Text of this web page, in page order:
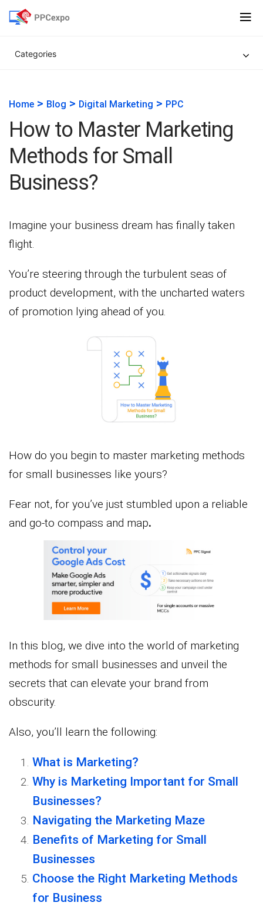
Categories
Home > Blog > Digital Marketing > PPC
How to Master Marketing
Methods for Small
Business?
Imagine your business dream has finally taken
flight.
You’re steering through the turbulent seas of
product development, with the uncharted waters
of promotion lying ahead of you.
How do you begin to master marketing methods
for small businesses like yours?
Fear not, for you’ve just stumbled upon a reliable
and go-to compass and map.
In this blog, we dive into the world of marketing
methods for small businesses and unveil the
secrets that can elevate your brand from
obscurity.
Also, you’ll learn the following:
What is Marketing?
Why is Marketing Important for Small
Businesses?
Navigating the Marketing Maze
Benefits of Marketing for Small
Businesses
Choose the Right Marketing Methods
for Business